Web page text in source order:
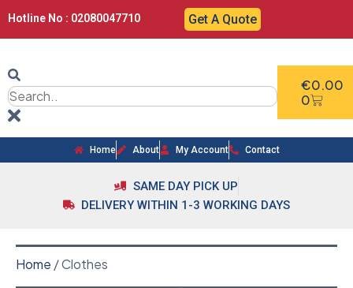
Hotline No : 02080047710 Get A Quote
€0.00
0
Home About My Account Contact
SAME DAY PICK UP
DELIVERY WITHIN 1-3 WORKING DAYS
Home / Clothes